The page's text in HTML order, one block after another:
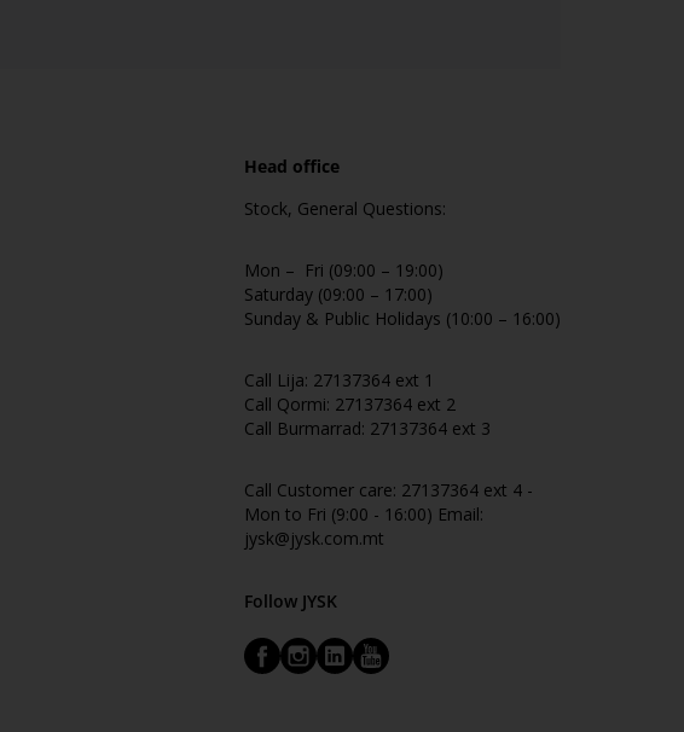
Head office
Stock, General Questions:
Mon – Fri (09:00 – 19:00)
Saturday (09:00 – 17:00)
Sunday & Public Holidays (10:00 – 16:00)
Call Lija: 27137364 ext 1
Call Qormi: 27137364 ext 2
Call Burmarrad: 27137364 ext 3
Call Customer care: 27137364 ext 4 -
Mon to Fri (9:00 - 16:00) Email:
jysk@jysk.com.mt
Follow JYSK